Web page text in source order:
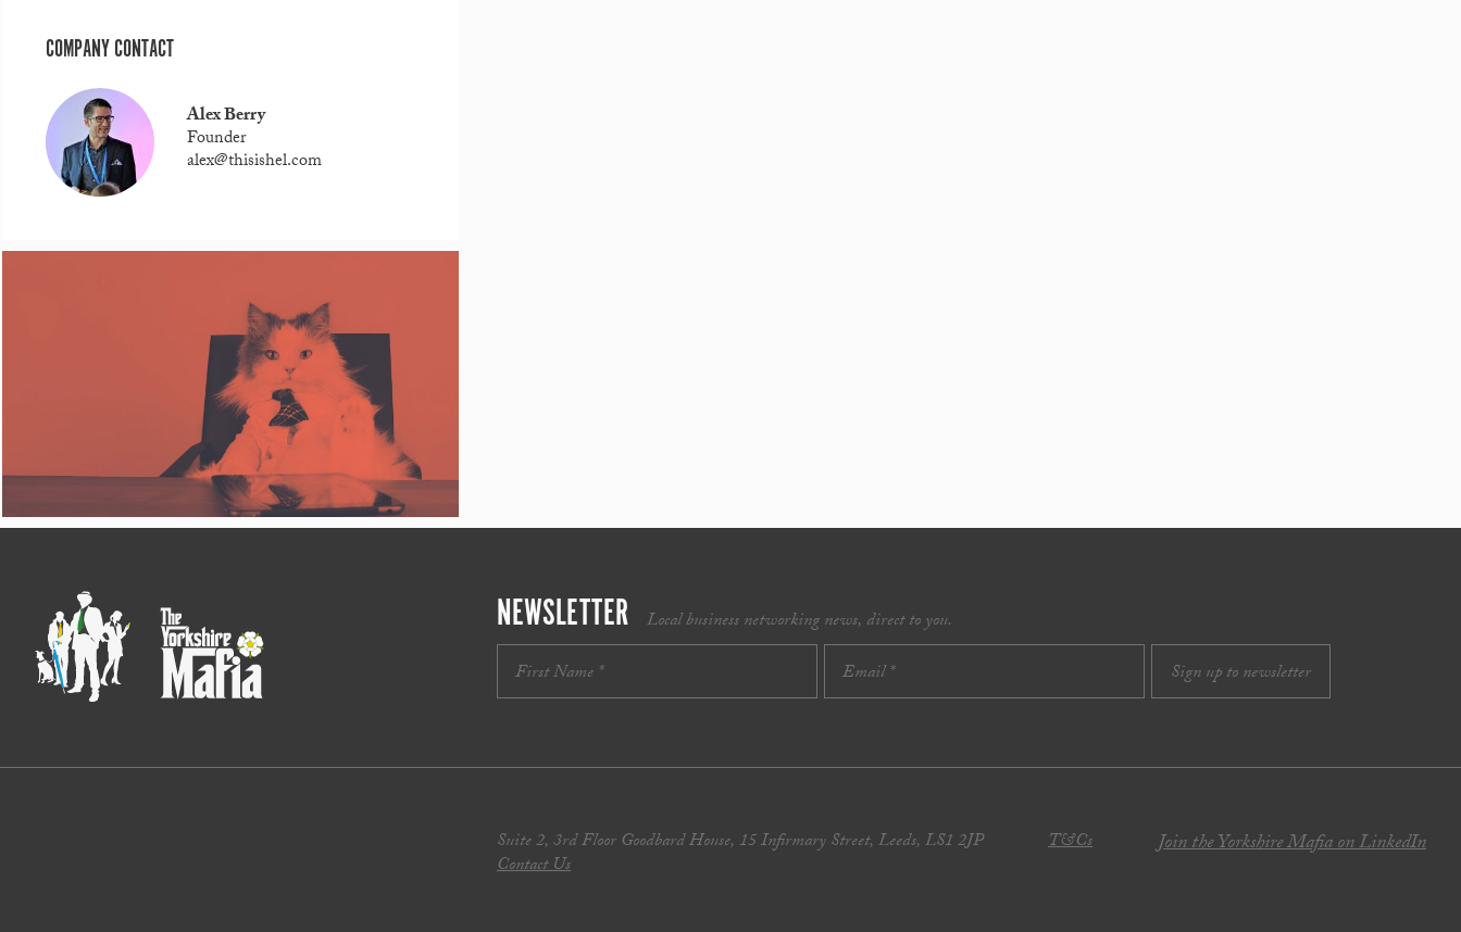
COMPANY CONTACT
Alex Berry
Founder
alex@thisishel.com
NEWSLETTER Local business networking news, direct to you.
Suite 2, 3rd Floor Goodbard House, 15 Infirmary Street, Leeds, LS1 2JP
Contact Us
T&Cs Join the Yorkshire Mafia on LinkedIn